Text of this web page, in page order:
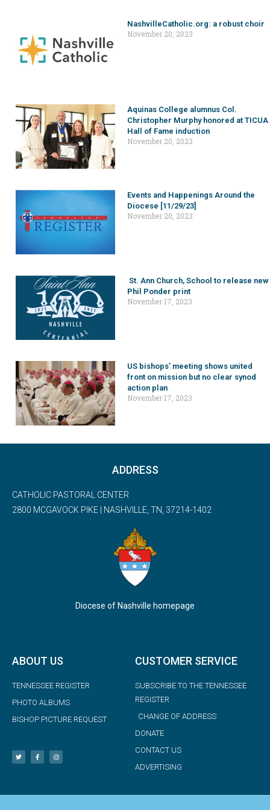
NashvilleCatholic.org: a robust choir
November 20, 2023
Aquinas College alumnus Col.
Christopher Murphy honored at TICUA
Hall of Fame induction
November 20, 2023
Events and Happenings Around the
Diocese [11/29/23]
November 20, 2023
St. Ann Church, School to release new
Phil Ponder print
November 17, 2023
US bishops’ meeting shows united
front on mission but no clear synod
action plan
November 17, 2023
ADDRESS
CATHOLIC PASTORAL CENTER
2800 MCGAVOCK PIKE | NASHVILLE, TN, 37214-1402
Diocese of Nashville homepage
ABOUT US
TENNESSEE REGISTER
PHOTO ALBUMS
BISHOP PICTURE REQUEST
CUSTOMER SERVICE
SUBSCRIBE TO THE TENNESSEE
REGISTER
CHANGE OF ADDRESS
DONATE
CONTACT US
ADVERTISING